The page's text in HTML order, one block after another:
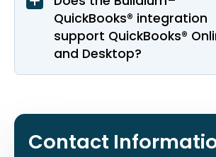
QuickBooks® integration
support QuickBooks®
and Desktop?
Contact